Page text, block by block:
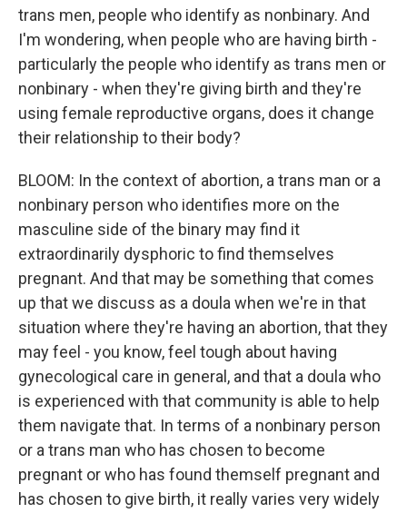
trans men, people who identify as nonbinary. And
I'm wondering, when people who are having birth -
particularly the people who identify as trans men or
nonbinary - when they're giving birth and they're
using female reproductive organs, does it change
their relationship to their body?
BLOOM: In the context of abortion, a trans man or a
nonbinary person who identifies more on the
masculine side of the binary may find it
extraordinarily dysphoric to find themselves
pregnant. And that may be something that comes
up that we discuss as a doula when we're in that
situation where they're having an abortion, that they
may feel - you know, feel tough about having
gynecological care in general, and that a doula who
is experienced with that community is able to help
them navigate that. In terms of a nonbinary person
or a trans man who has chosen to become
pregnant or who has found themself pregnant and
has chosen to give birth, it really varies very widely